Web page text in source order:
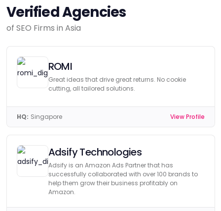
Verified Agencies
of SEO Firms in Asia
ROMI
Great ideas that drive great returns. No cookie
cutting, all tailored solutions.
HQ: Singapore View Profile
Adsify Technologies
Adsify is an Amazon Ads Partner that has
successfully collaborated with over 100 brands to
help them grow their business profitably on
Amazon.